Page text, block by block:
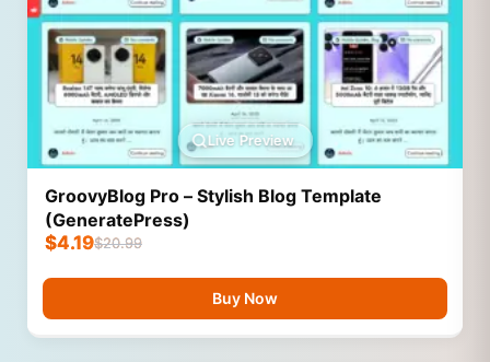
Live Preview
GroovyBlog Pro – Stylish Blog Template
(GeneratePress)
$20.99
$4.19
Buy Now